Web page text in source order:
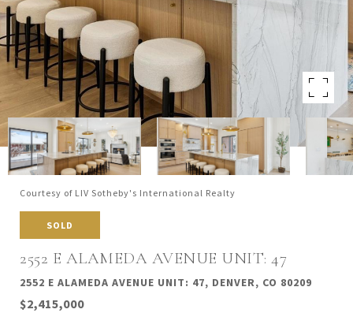
Courtesy of LIV Sotheby's International Realty
SOLD
2552 E ALAMEDA AVENUE UNIT: 47
2552 E ALAMEDA AVENUE UNIT: 47, DENVER, CO 80209
$2,415,000